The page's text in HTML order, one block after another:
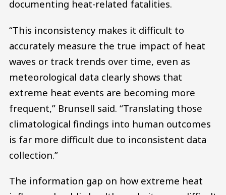
documenting heat-related fatalities.
“This inconsistency makes it difficult to
accurately measure the true impact of heat
waves or track trends over time, even as
meteorological data clearly shows that
extreme heat events are becoming more
frequent,” Brunsell said. “Translating those
climatological findings into human outcomes
is far more difficult due to inconsistent data
collection.”
The information gap on how extreme heat